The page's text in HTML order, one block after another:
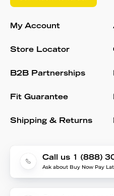
My Account
Store Locator
B2B Partnerships
Fit Guarantee
Shipping & Returns
Call us 1 (888)
Ask about Buy Now Pay